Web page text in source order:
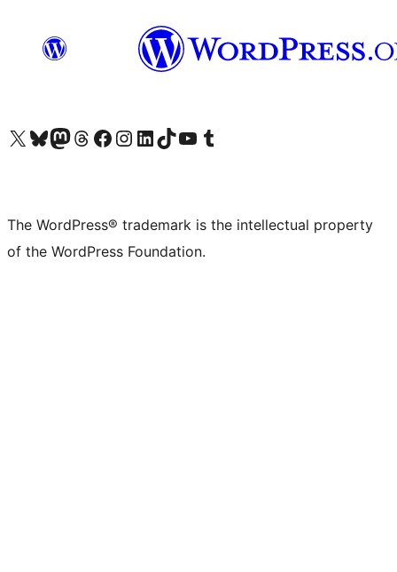
Visit our X (formerly Twitter) account
Visit our Bluesky account
Visit our Mastodon account
Visit our Threads account
Visit our Facebook page
Visit our Instagram account
Visit our LinkedIn account
Visit our TikTok account
Visit our YouTube channel
Visit our Tumblr account
The WordPress® trademark is the intellectual property
of the WordPress Foundation.